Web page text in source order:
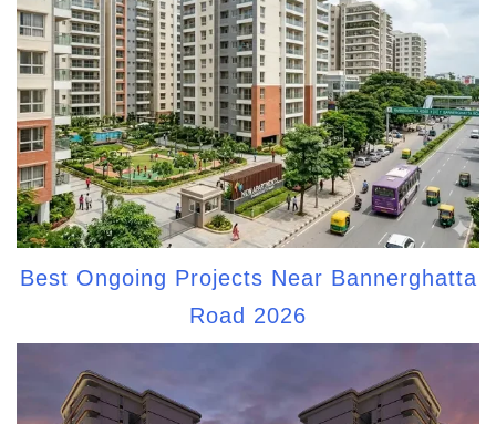
Best Ongoing Projects Near Bannerghatta
Road 2026